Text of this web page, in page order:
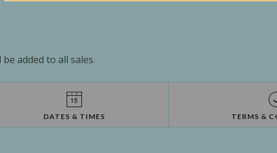
added to all sales.
DATES & TIMES TERMS &